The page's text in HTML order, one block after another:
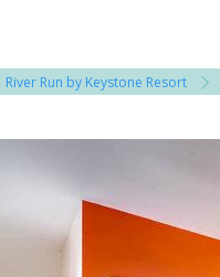
River Run by Keystone Resort